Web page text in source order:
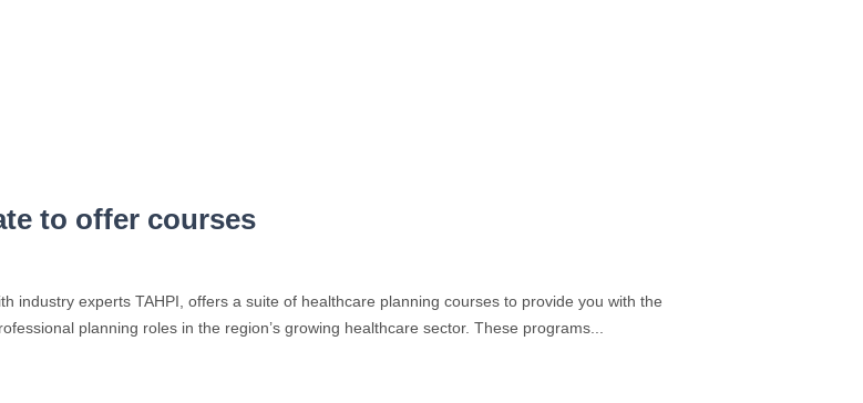
to offer courses
industry experts TAHPI, offers a suite of healthcare planning courses to provide you with the
planning roles in the region’s growing healthcare sector. These programs...